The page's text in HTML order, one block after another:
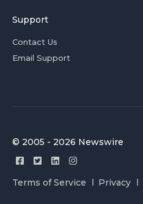
Support
Contact Us
Email Support
© 2005 - 2026 Newswire
Terms of Service Privacy